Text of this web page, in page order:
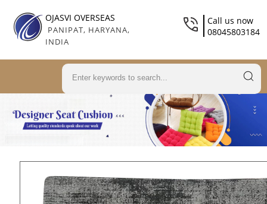
OJASVI OVERSEAS
PANIPAT, HARYANA,
INDIA
Call us now
08045803184